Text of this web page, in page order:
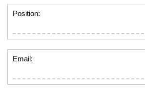
Position:
Email: